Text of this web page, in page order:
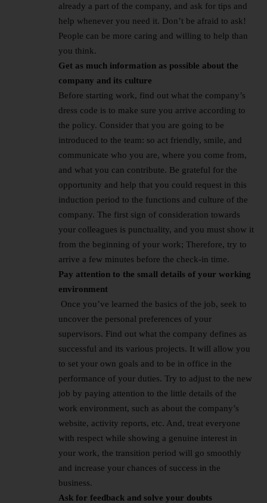
already a part of the company, and ask for tips and
help whenever you need it. Don’t be afraid to ask!
People can be more caring and willing to help than
you think.
Get as much information as possible about the
company and its culture
Before starting work, find out what the company’s
dress code is to make sure you arrive according to
the policy. Consider that you are going to be
introduced to the team: so act friendly, smile, and
communicate who you are, where you come from,
and what you can contribute. Be grateful for the
opportunity and help that you could request in this
induction period to the functions and culture of the
company. The first sign of consideration towards
your colleagues is punctuality, and you must show it
from the beginning of your work; Therefore, try to
arrive a few minutes before the check-in time.
Pay attention to the small details of your working
environment
Once you’ve learned the basics of the job, seek to
uncover the personal preferences of your
supervisors. Find out what the company defines as
successful and its various projects. It will allow you
to set your own goals and to be in office in the
performance of your duties. Try to adjust to the new
job by paying attention to the little details of the
work environment, such as about the company’s
website, activity reports, etc. And, treat everyone
with respect while showing a genuine interest in
your work, the transition period will go smoothly
and increase your chances of success in the
business.
Ask for feedback and solve your doubts